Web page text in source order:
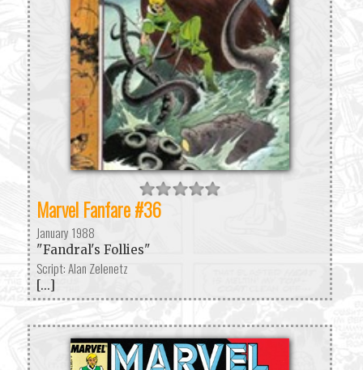
Marvel Fanfare #36
January 1988
"Fandral's Follies"
Script: Alan Zelenetz
[...]